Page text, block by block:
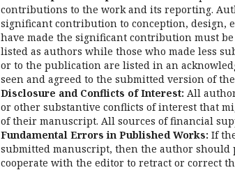
contributions to the work and its reporting.
significant contribution to conception, design,
have made the significant contribution must
listed as authors while those who made less
or to the publication are listed in an
seen and agreed to the submitted version of
Disclosure and Conflicts of Interest: All
or other substantive conflicts of interest that
of their manuscript. All sources of financial
Fundamental Errors in Published Works: If
submitted manuscript, then the author
cooperate with the editor to retract or correct